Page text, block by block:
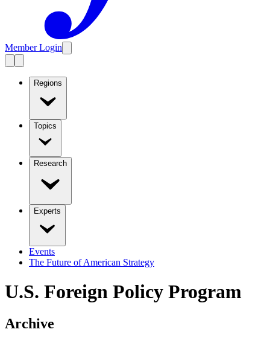
Member Login
Regions
Topics
Research
Experts
Events
The Future of American Strategy
U.S. Foreign Policy Program
Archive